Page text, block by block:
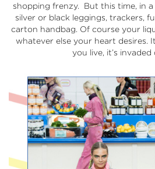
shopping frenzy. But this time, in
silver or black leggings, trackers,
carton handbag. Of course your
whatever else your heart desires.
you live, it’s invaded